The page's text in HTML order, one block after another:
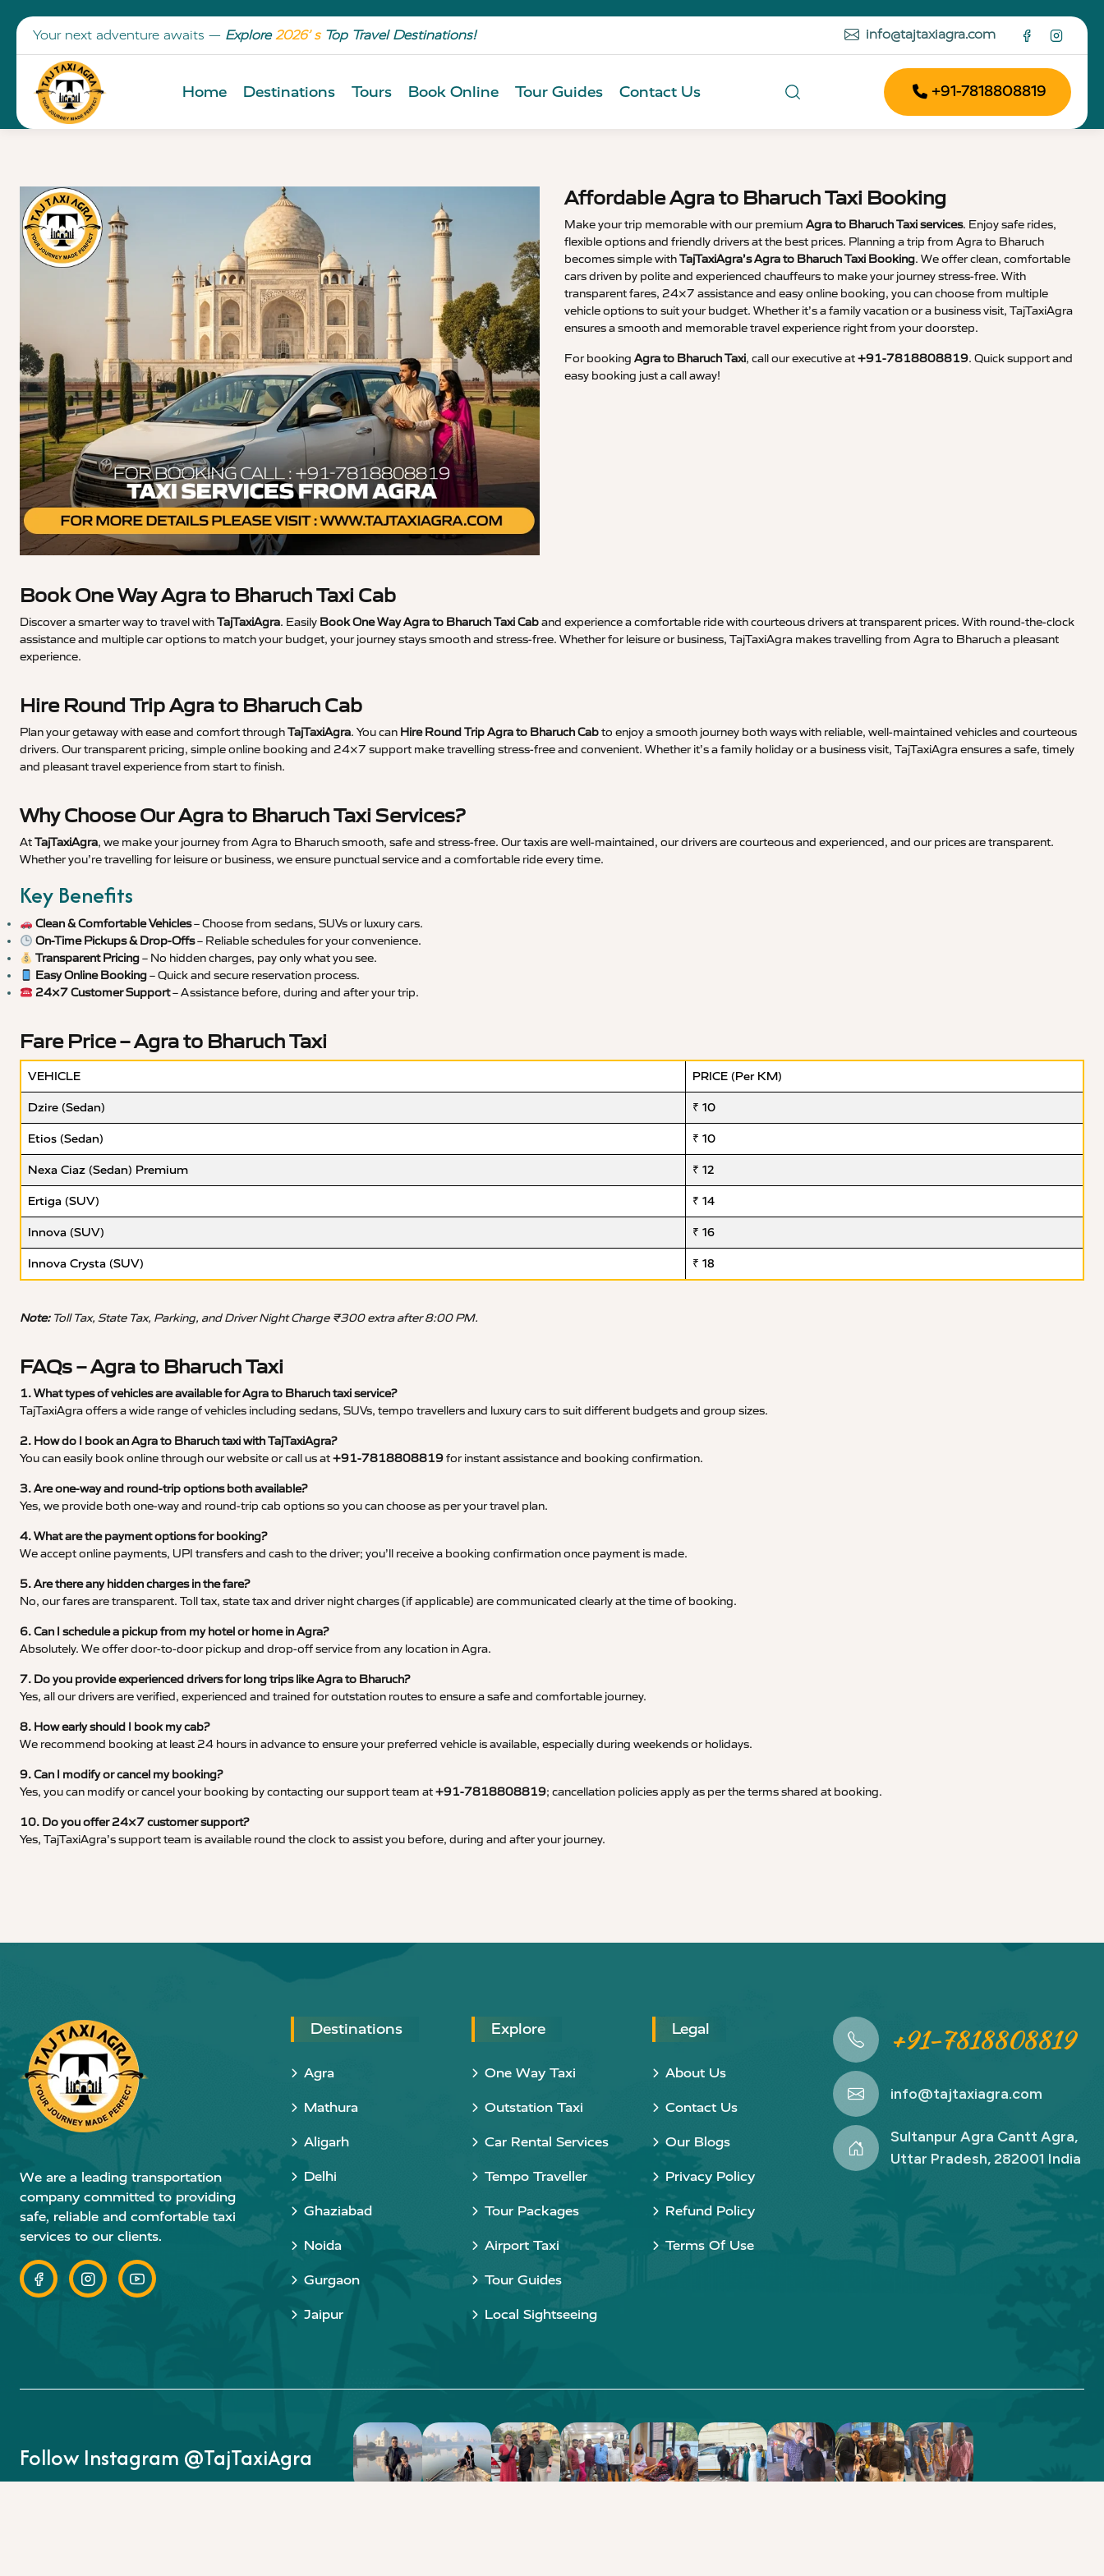
Your next adventure awaits — Explore2026’ s Top Travel Destinations! info@tajtaxiagra.com
Home Destinations Tours Book Online Tour Guides Contact Us +91-7818808819
Affordable Agra to Bharuch Taxi Booking
Make your trip memorable with our premium Agra to Bharuch Taxi services. Enjoy safe rides,
flexible options and friendly drivers at the best prices. Planning a trip from Agra to Bharuch
becomes simple withTajTaxiAgra’s Agra to Bharuch Taxi Booking. We offer clean, comfortable
cars driven by polite and experienced chauffeurs to make your journey stress-free. With
transparent fares, 24×7 assistance and easy online booking, you can choose from multiple
vehicle options to suit your budget. Whether it’s a family vacation or a business visit, TajTaxiAgra
ensures a smooth and memorable travel experience right from your doorstep.
For booking Agra to Bharuch Taxi, call our executive at+91-7818808819. Quick support and
easy booking just a call away!
Book One Way Agra to Bharuch Taxi Cab
Discover a smarter way to travel withTajTaxiAgra. Easily Book One Way Agra to Bharuch Taxi Caband experience a comfortable ride with courteous drivers at transparent prices. With round-the-clock
assistance and multiple car options to match your budget, your journey stays smooth and stress-free. Whether for leisure or business, TajTaxiAgra makes travelling from Agra to Bharuch a pleasant
experience.
Hire Round Trip Agra to Bharuch Cab
Plan your getaway with ease and comfort throughTajTaxiAgra. You can Hire Round Trip Agra to Bharuch Cabto enjoy a smooth journey both ways with reliable, well-maintained vehicles and courteous
drivers. Our transparent pricing, simple online booking and 24×7 support make travelling stress-free and convenient. Whether it’s a family holiday or a business visit, TajTaxiAgra ensures a safe, timely
and pleasant travel experience from start to finish.
Why Choose Our Agra to Bharuch Taxi Services?
AtTajTaxiAgra, we make your journey from Agra to Bharuch smooth, safe and stress-free. Our taxis are well-maintained, our drivers are courteous and experienced, and our prices are transparent.
Whether you’re travelling for leisure or business, we ensure punctual service and a comfortable ride every time.
Key Benefits
Clean & Comfortable Vehicles– Choose from sedans, SUVs or luxury cars.
On-Time Pickups & Drop-Offs– Reliable schedules for your convenience.
Transparent Pricing– No hidden charges, pay only what you see.
Easy Online Booking– Quick and secure reservation process.
24×7 Customer Support– Assistance before, during and after your trip.
Fare Price – Agra to Bharuch Taxi
VEHICLE PRICE (Per KM)
Dzire (Sedan) ₹ 10
Etios (Sedan) ₹ 10
Nexa Ciaz (Sedan) Premium ₹ 12
Ertiga (SUV) ₹ 14
Innova (SUV) ₹ 16
Innova Crysta (SUV) ₹ 18
Note:Toll Tax, State Tax, Parking, and Driver Night Charge ₹300 extra after 8:00 PM.
FAQs – Agra to Bharuch Taxi
1. What types of vehicles are available for Agra to Bharuch taxi service?
TajTaxiAgra offers a wide range of vehicles including sedans, SUVs, tempo travellers and luxury cars to suit different budgets and group sizes.
2. How do I book an Agra to Bharuch taxi with TajTaxiAgra?
You can easily book online through our website or call us at+91-7818808819for instant assistance and booking confirmation.
3. Are one-way and round-trip options both available?
Yes, we provide both one-way and round-trip cab options so you can choose as per your travel plan.
4. What are the payment options for booking?
We accept online payments, UPI transfers and cash to the driver; you’ll receive a booking confirmation once payment is made.
5. Are there any hidden charges in the fare?
No, our fares are transparent. Toll tax, state tax and driver night charges (if applicable) are communicated clearly at the time of booking.
6. Can I schedule a pickup from my hotel or home in Agra?
Absolutely. We offer door-to-door pickup and drop-off service from any location in Agra.
7. Do you provide experienced drivers for long trips like Agra to Bharuch?
Yes, all our drivers are verified, experienced and trained for outstation routes to ensure a safe and comfortable journey.
8. How early should I book my cab?
We recommend booking at least 24 hours in advance to ensure your preferred vehicle is available, especially during weekends or holidays.
9. Can I modify or cancel my booking?
Yes, you can modify or cancel your booking by contacting our support team at+91-7818808819; cancellation policies apply as per the terms shared at booking.
10. Do you offer 24×7 customer support?
Yes, TajTaxiAgra’s support team is available round the clock to assist you before, during and after your journey.
We are a leading transportation
company committed to providing
safe, reliable and comfortable taxi
services to our clients.
Destinations
Agra
Mathura
Aligarh
Delhi
Ghaziabad
Noida
Gurgaon
Jaipur
Explore
One Way Taxi
Outstation Taxi
Car Rental Services
Tempo Traveller
Tour Packages
Airport Taxi
Tour Guides
Local Sightseeing
Legal
About Us
Contact Us
Our Blogs
Privacy Policy
Refund Policy
Terms Of Use
+91-7818808819
info@tajtaxiagra.com
Sultanpur Agra Cantt Agra,
Uttar Pradesh, 282001 India
Follow Instagram @TajTaxiAgra